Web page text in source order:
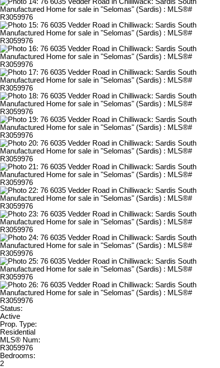
Status:
Active
Prop. Type:
Residential
MLS® Num:
R3059976
Bedrooms:
2